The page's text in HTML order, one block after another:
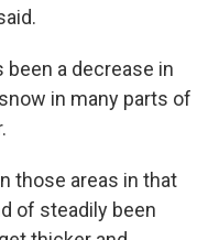
been a decrease in
in many parts of
those areas in that
of steadily been